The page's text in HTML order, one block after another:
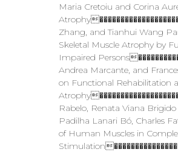
Maria Cretoiu and Corina
Zhang, and Tianhui Wang
Skeletal Muscle Atrophy by
Impaired
Andrea Marcante, and
on Functional Rehabilitation
Rabelo, Renata Viana
Padilha Lanari Bó, Charles
of Human Muscles in